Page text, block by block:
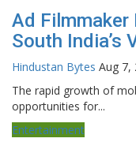
Ad Filmmaker
South India’s
Hindustan Bytes Aug 7,
The rapid growth of
opportunities for...
Entertainment